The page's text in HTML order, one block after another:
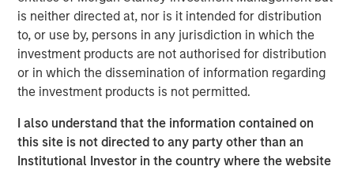
is neither directed at, nor is it intended for distribution
to, or use by, persons in any jurisdiction in which the
investment products are not authorised for distribution
or in which the dissemination of information regarding
the investment products is not permitted.
I also understand that the information contained on
this site is not directed to any party other than an
Institutional Investor in the country where the website
increasingly concentrated at North Island ports, these
ferries represent essential transportation infrastructure
for the New Zealand logistics supply chain, with strong
barriers to entry provided via long-term port leases,
dedicated berthing facilities and geographic constraints
“We are excited to acquire the leading independent
freight transportation solution across the Cook Strait,”